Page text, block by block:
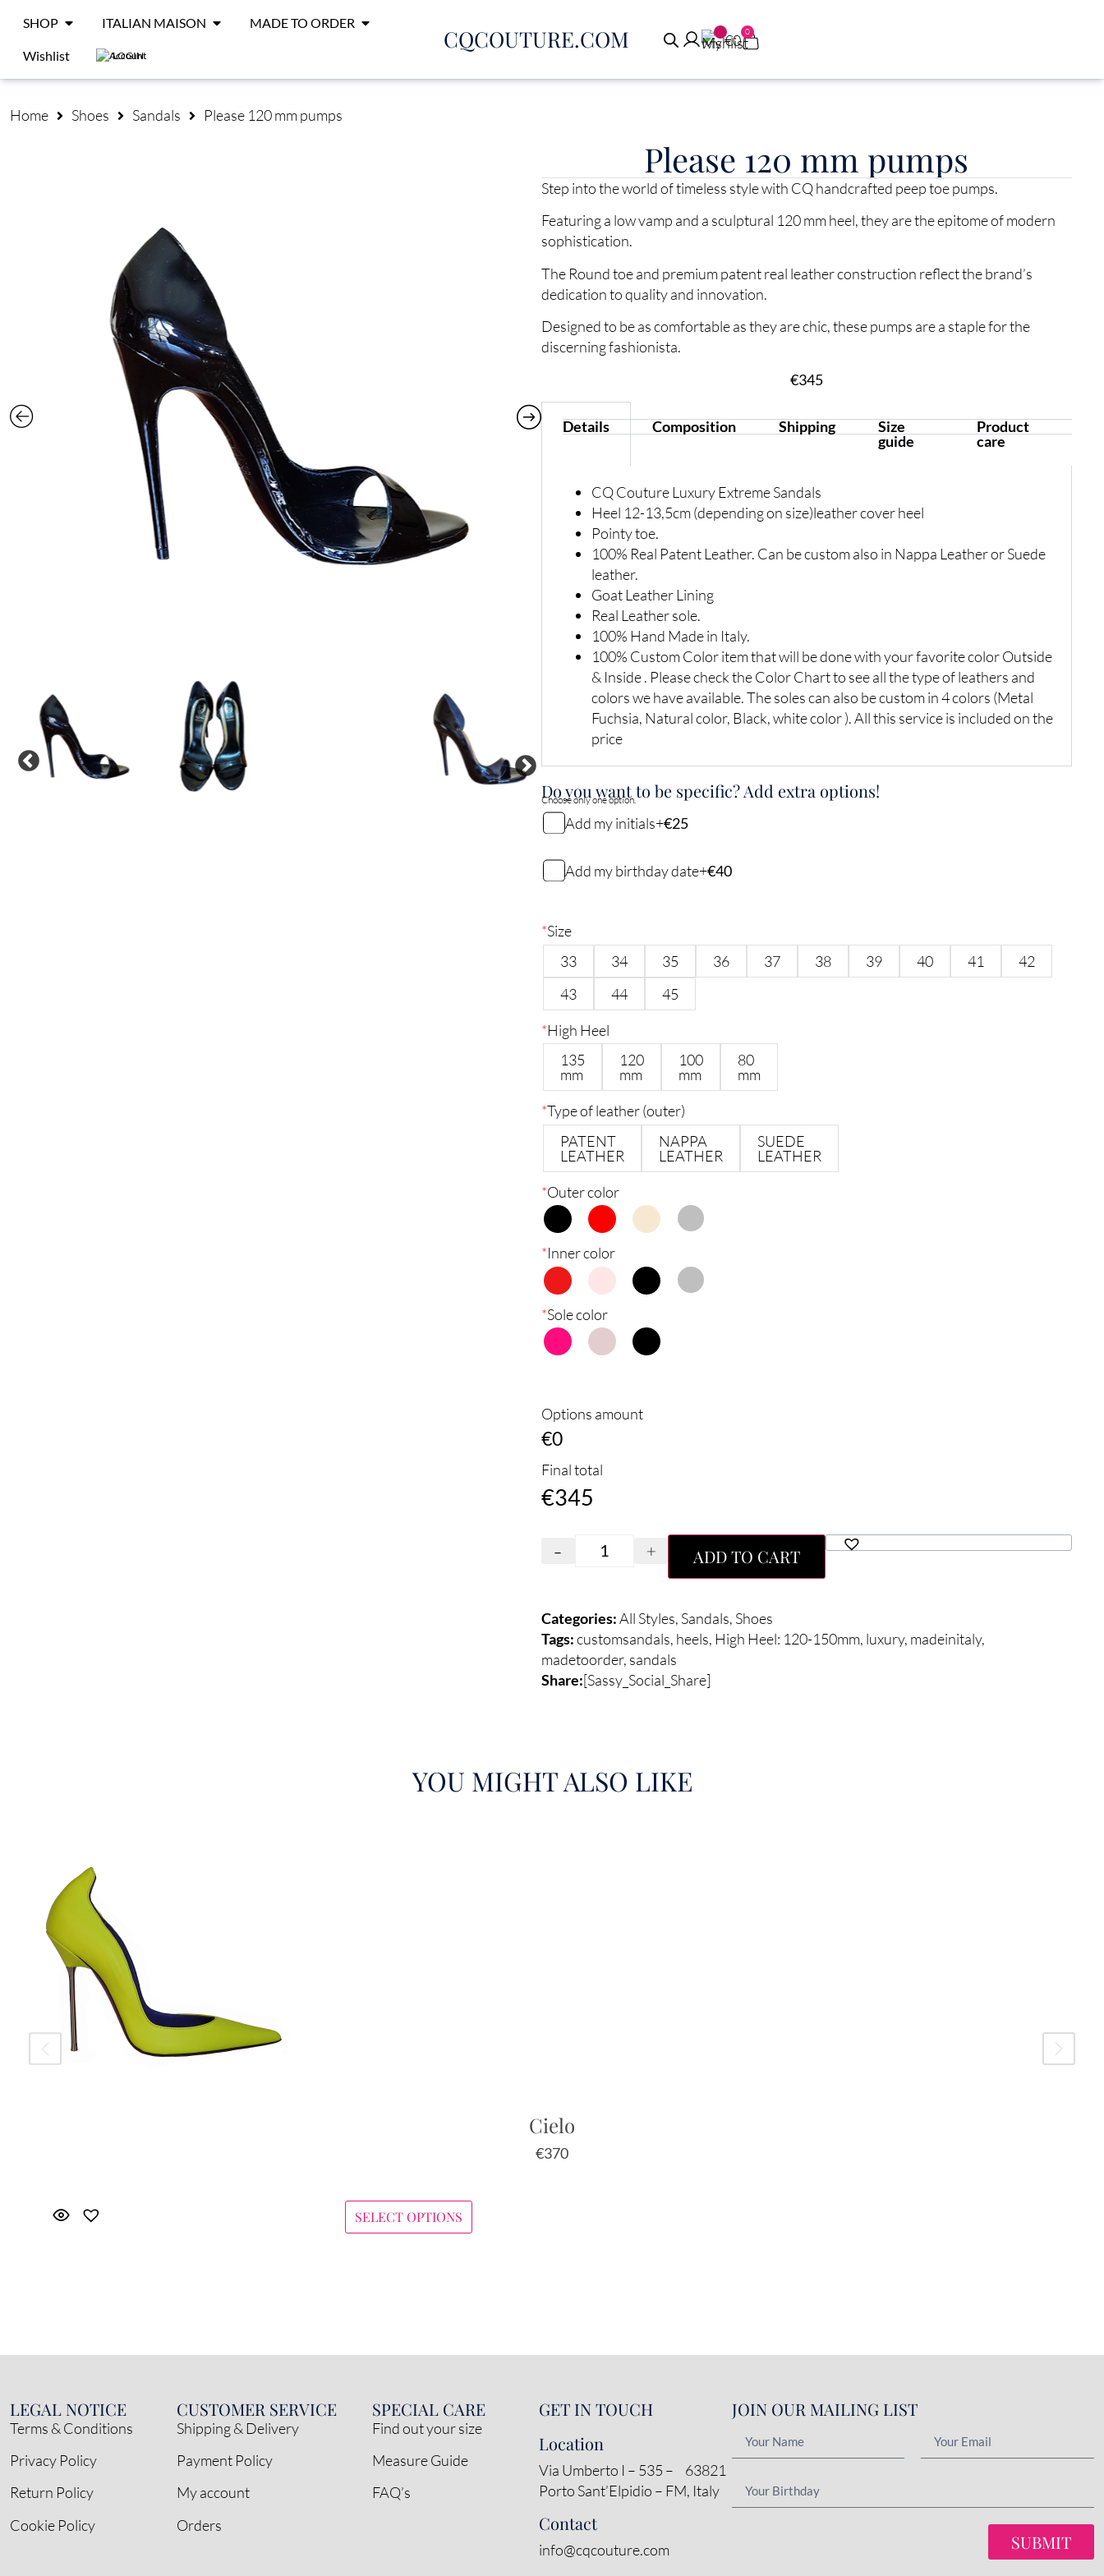
SHOP ITALIAN MAISON MADE TO ORDER
Wishlist LOGIN
CQCOUTURE.COM €0 0
Home Shoes Sandals Please 120 mm pumps
Please 120 mm pumps
Step into the world of timeless style with CQ handcrafted peep toe pumps.
Featuring a low vamp and a sculptural 120 mm heel, they are the epitome of modern
sophistication.
The Round toe and premium patent real leather construction reflect the brand’s
dedication to quality and innovation.
Designed to be as comfortable as they are chic, these pumps are a staple for the
discerning fashionista.
€345
Details Composition Shipping
Size
guide
Product
care
CQ Couture Luxury Extreme Sandals
Heel 12-13,5cm (depending on size)leather cover heel
Pointy toe.
100% Real Patent Leather. Can be custom also in Nappa Leather or Suede
leather.
Goat Leather Lining
Real Leather sole.
100% Hand Made in Italy.
100% Custom Color item that will be done with your favorite color Outside
& Inside . Please check the Color Chart to see all the type of leathers and
colors we have available. The soles can also be custom in 4 colors (Metal
Fuchsia, Natural color, Black, white color ). All this service is included on the
price
Do you want to be specific? Add extra options!
Choose only one option.
Add my initials+€25
My initials
Add my birthday date+€40
characters remaining
*Size
33
34 35 36 37 38 39 40 41
42
43
44
45
*High Heel
135
mm
120
mm
100
mm
80
mm
*Type of leather (outer)
PATENT
LEATHER
NAPPA
LEATHER
SUEDE
LEATHER
*Outer color
*Inner color
*Sole color
Options amount
€0
Final total
€345
- + ADD TO CART
Categories:All Styles, Sandals, Shoes
Tags:customsandals, heels, High Heel: 120-150mm, luxury, madeinitaly,
madetoorder, sandals
Share:[Sassy_Social_Share]
YOU MIGHT ALSO LIKE
Cielo
€370
SELECT OPTIONS
LEGAL NOTICE
Terms & Conditions
Privacy Policy
Return Policy
Cookie Policy
CUSTOMER SERVICE
Shipping & Delivery
Payment Policy
My account
Orders
SPECIAL CARE
Find out your size
Measure Guide
FAQ’s
GET IN TOUCH
Location
Via Umberto I – 535 – 63821
Porto Sant’Elpidio – FM, Italy
Contact
info@cqcouture.com
JOIN OUR MAILING LIST
SUBMIT